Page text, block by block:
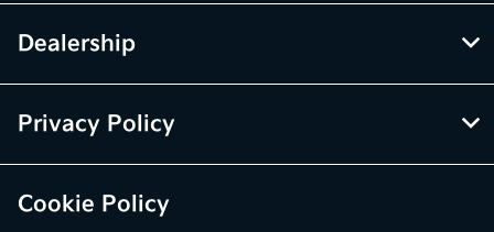
Dealership
Privacy Policy
Cookie Policy